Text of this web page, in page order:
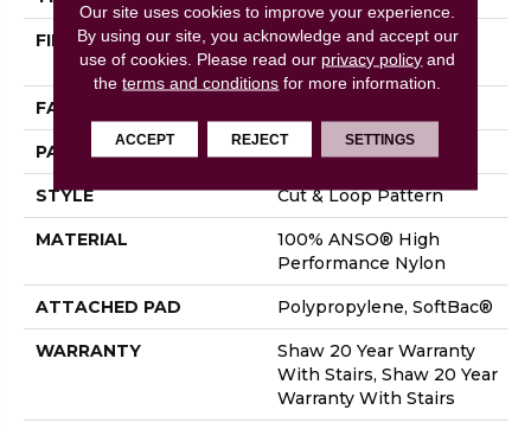
FIBER
100% ANSO® High
Performance Nylon
FACE WEIGHT
PATTERN REPEAT 7.25 In W X 9.5 In L
STYLE Cut & Loop Pattern
MATERIAL
100% ANSO® High
Performance Nylon
ATTACHED PAD Polypropylene, SoftBac®
WARRANTY
Shaw 20 Year Warranty
With Stairs, Shaw 20 Year
Warranty With Stairs
Our site uses cookies to improve your experience.
By using our site, you acknowledge and accept our
use of cookies. Please read our privacy policy and
theterms and conditions for more information.
ACCEPT REJECT SETTINGS